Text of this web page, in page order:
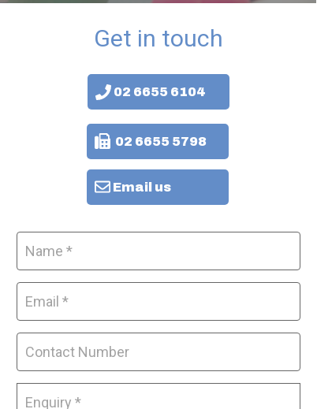
Get in touch
Email us
02 6655 5798
02 6655 6104